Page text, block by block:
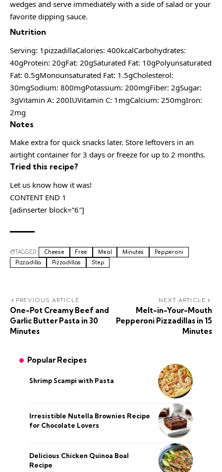
wedges and serve immediately with a side of salad or your
favorite dipping sauce.
Nutrition
Serving: 1pizzadillaCalories: 400kcalCarbohydrates:
40gProtein: 20gFat: 20gSaturated Fat: 10gPolyunsaturated
Fat: 0.5gMonounsaturated Fat: 1.5gCholesterol:
30mgSodium: 800mgPotassium: 200mgFiber: 2gSugar:
3gVitamin A: 200IUVitamin C: 1mgCalcium: 250mgIron:
2mg
Notes
Make extra for quick snacks later. Store leftovers in an
airtight container for 3 days or freeze for up to 2 months.
Tried this recipe?
Let us know how it was!
CONTENT END 1
[adinserter block=”6″]
TAGGED: Cheese Free Meal Minutes
Pepperoni
Pizzadilla
Pizzadillas Step
PREVIOUS ARTICLE
One-Pot Creamy Beef and
Garlic Butter Pasta in 30
Minutes
NEXT ARTICLE
Melt-in-Your-Mouth
Pepperoni Pizzadillas in 15
Minutes
Popular Recipes
Shrimp Scampi with Pasta
Irresistible Nutella Brownies Recipe
for Chocolate Lovers
Delicious Chicken Quinoa Boal
Recipe